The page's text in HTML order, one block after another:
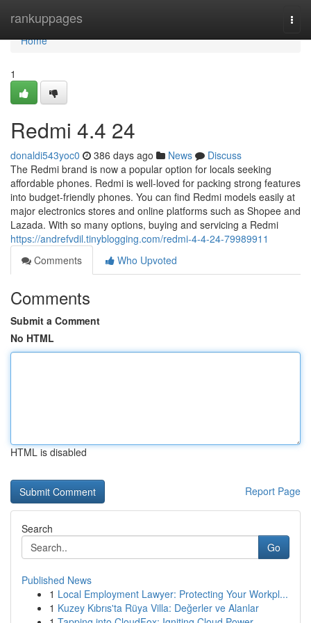
rankuppages
Home
Home
1
Redmi​ 4.4 24
donaldi543yoc0 386 days ago News
Discuss
The Redmi brand is now a popular option for locals seeking
affordable phones. Redmi is well-loved for packing strong features
into budget-friendly phones. You can find Redmi models easily at
major electronics stores and online platforms such as Shopee and
Lazada. With so many options, buying and servicing a Redmi
https://andrefvdil.tinyblogging.com/redmi-4-4-24-79989911
Comments
Who Upvoted
Comments
Submit a Comment
No HTML
HTML is disabled
Report Page
Search
Go
Published News
1 Local Employment Lawyer: Protecting Your Workpl...
1 Kuzey Kıbrıs'ta Rüya Villa: Değerler ve Alanlar